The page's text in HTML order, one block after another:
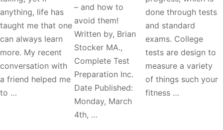
anything, life has
taught me that one
can always learn
more. My recent
conversation with
a friend helped me
to …
– and how to
avoid them!
Written by, Brian
Stocker MA.,
Complete Test
Preparation Inc.
Date Published:
Monday, March
4th, …
done through tests
and standard
exams. College
tests are design to
measure a variety
of things such your
fitness …